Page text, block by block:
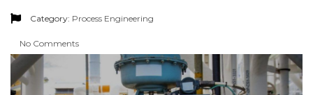
Category: Process Engineering
No Comments